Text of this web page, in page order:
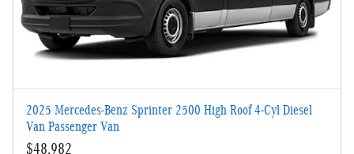
2025 Mercedes-Benz Sprinter 2500 High Roof 4-Cyl Diesel
Van Passenger Van
$48,982